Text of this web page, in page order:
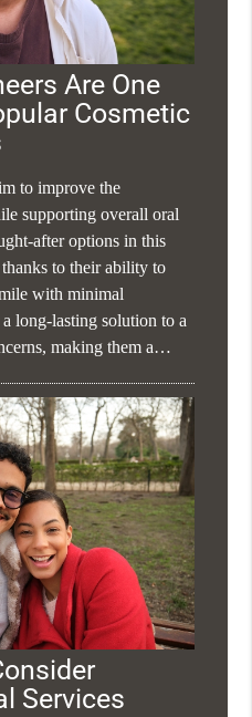
Are One
Cosmetic
to improve the
supporting overall oral
after options in this
to their ability to
with minimal
long-lasting solution to a
making them a…
Services